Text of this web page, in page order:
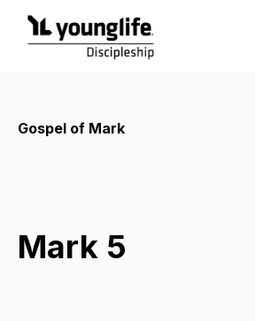
Gospel of Mark
Mark 5